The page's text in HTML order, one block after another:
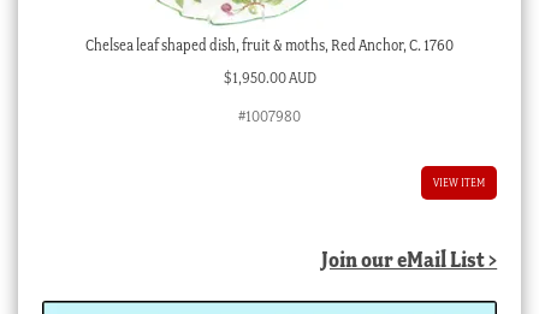
Chelsea leaf shaped dish, fruit & moths, Red Anchor, C. 1760
$1,950.00 AUD
#1007980
VIEW ITEM
Join our eMail List >